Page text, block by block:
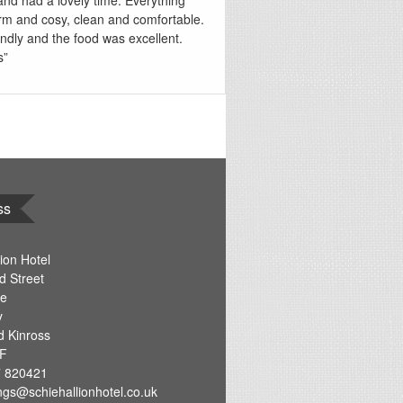
and cosy, clean and comfortable.
and the food was excellent.
Hotel
Street
Kinross